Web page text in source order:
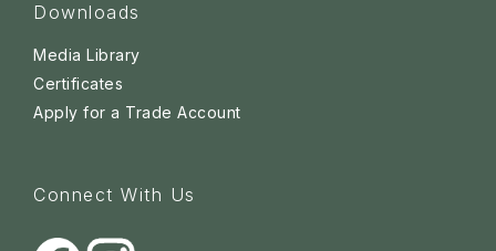
Downloads
Media Library
Certificates
Apply for a Trade Account
Connect With Us